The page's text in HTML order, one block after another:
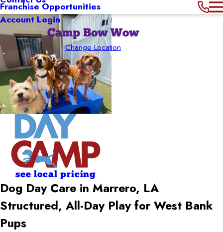
Franchise Opportunities
Account Login
Camp Bow Wow
Change Location
see local pricing
Dog Day Care in Marrero, LA
Structured, All-Day Play for West Bank
Pups